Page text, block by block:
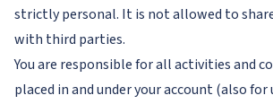
strictly personal. It is not allowed to
with third parties.
You are responsible for all activities and
placed in and under your account (also